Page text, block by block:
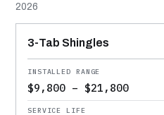
2026
MATERIAL
INSTALLED RANGE
SERVICE LIFE
BEST SUITED TO
3-Tab Shingles
$9,800 – $21,800